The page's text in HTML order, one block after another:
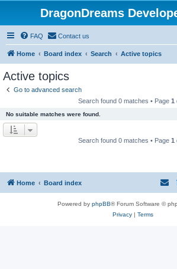
DragonDreams
FAQ Contact us
Home Board index Search Active topics
Active topics
Go to advanced search
Search found 0 matches • Page 1
No suitable matches were found.
Search found 0 matches • Page 1
Home Board index
Powered by phpBB® Forum Software ©
Privacy| Terms